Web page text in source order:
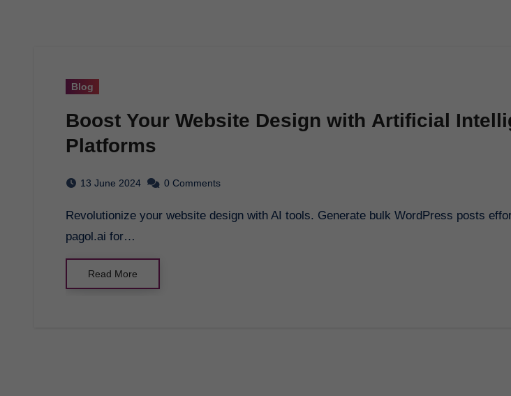
Blog
Boost Your Website Design with Artificial
Platforms
13 June 2024 0 Comments
Revolutionize your website design with AI tools. Generate bulk WordPress posts effortlessly at
pagol.ai for…
Read More